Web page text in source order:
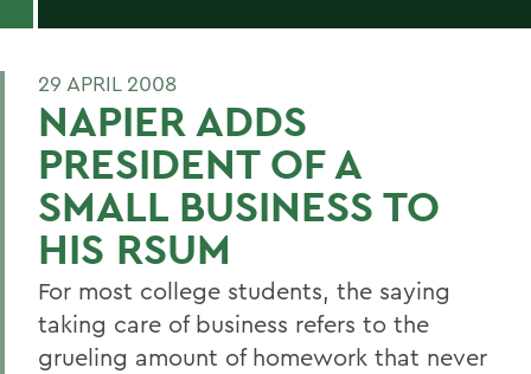
29 APRIL 2008
NAPIER ADDS
PRESIDENT OF A
SMALL BUSINESS TO
HIS RSUM
For most college students, the saying
taking care of business refers to the
grueling amount of homework that never